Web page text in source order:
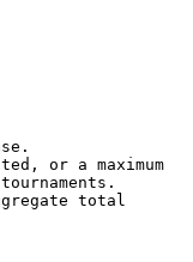
or a maximum
total